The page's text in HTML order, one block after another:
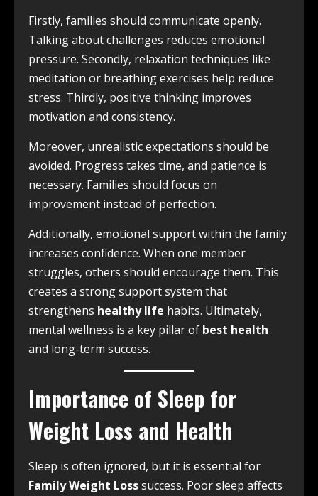
Firstly, families should communicate openly.
Talking about challenges reduces emotional
pressure. Secondly, relaxation techniques like
meditation or breathing exercises help reduce
stress. Thirdly, positive thinking improves
motivation and consistency.
Moreover, unrealistic expectations should be
avoided. Progress takes time, and patience is
necessary. Families should focus on
improvement instead of perfection.
Additionally, emotional support within the family
increases confidence. When one member
struggles, others should encourage them. This
creates a strong support system that
strengthens healthy life habits. Ultimately,
mental wellness is a key pillar of best health
and long-term success.
Importance of Sleep for
Weight Loss and Health
Sleep is often ignored, but it is essential for
Family Weight Losssuccess. Poor sleep affects